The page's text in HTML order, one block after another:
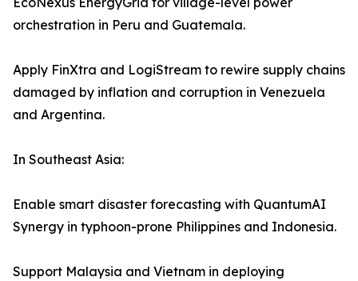
orchestration in Peru and Guatemala.
Apply FinXtra and LogiStream to rewire supply chains
damaged by inflation and corruption in Venezuela
and Argentina.
In Southeast Asia:
Enable smart disaster forecasting with QuantumAI
Synergy in typhoon-prone Philippines and Indonesia.
Support Malaysia and Vietnam in deploying